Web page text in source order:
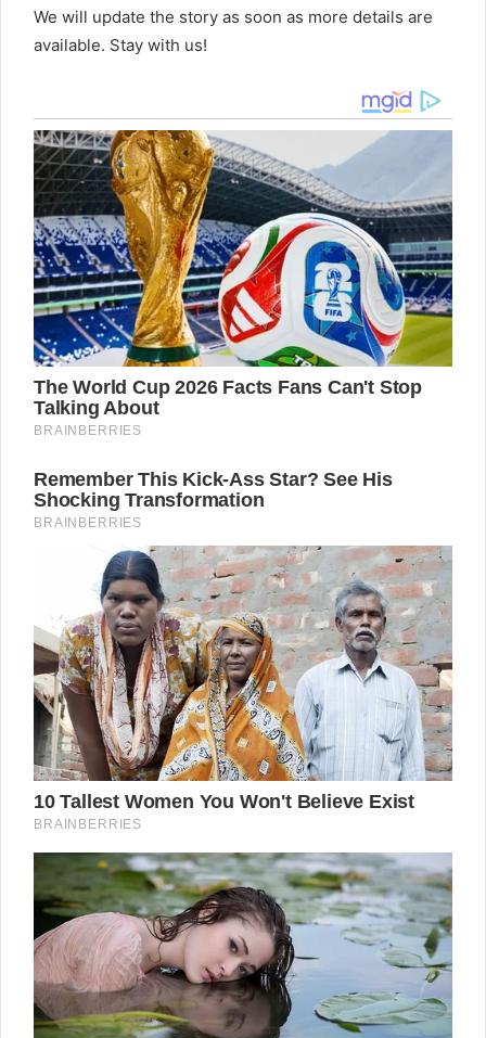
We will update the story as soon as more details are
available. Stay with us!